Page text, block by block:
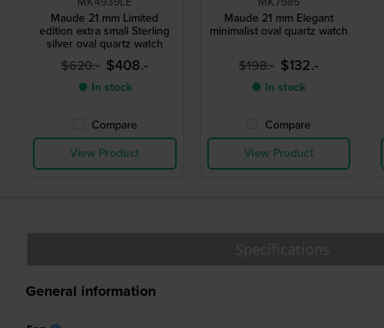
Maude 21 mm Limited
edition extra small Sterling
silver oval quartz watch
$620.- $408.-
● In stock
Compare
View Product
Maude 21 mm Elegant
minimalist oval quartz watch
$198.- $132.-
● In stock
Compare
View Product
General information